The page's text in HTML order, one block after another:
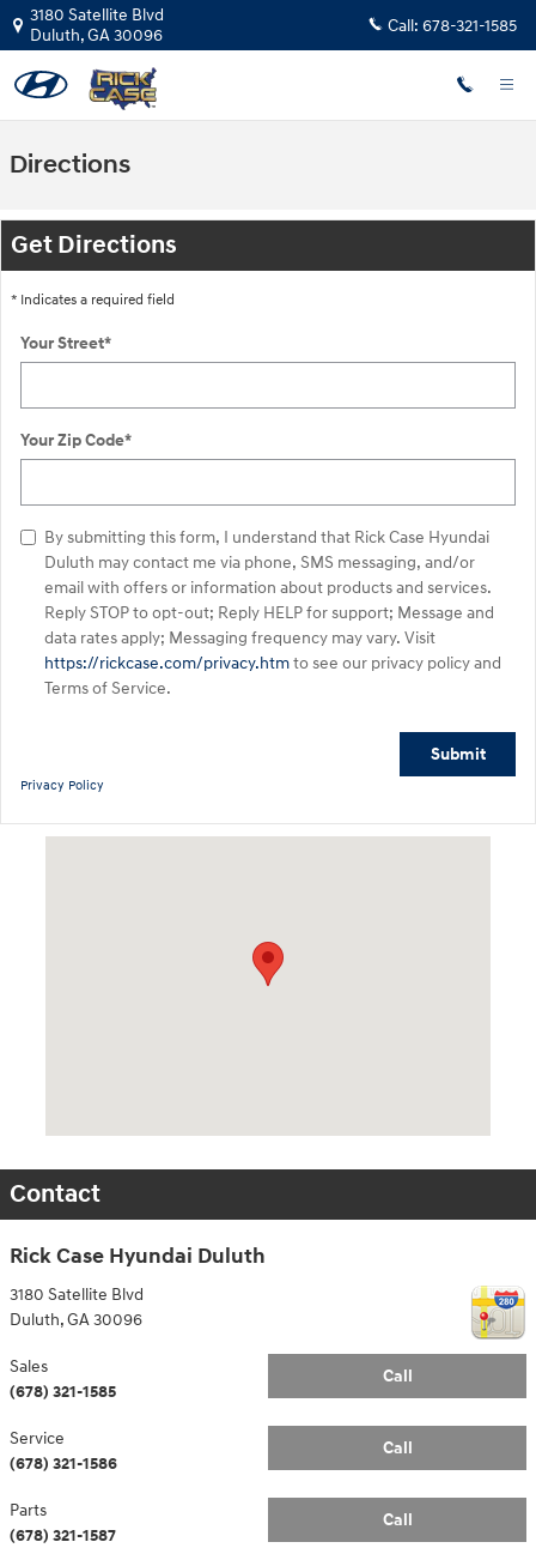
Skip to main content
3180 Satellite Blvd
Duluth,GA30096 Call: 678-321-1585
Directions
Get Directions
* Indicates a required field
Your Street*
Your Zip Code*
By submitting this form, I understand that Rick Case Hyundai
Duluth may contact me via phone, SMS messaging, and/or
email with offers or information about products and services.
Reply STOP to opt-out; Reply HELP for support; Message and
data rates apply; Messaging frequency may vary. Visit
https://rickcase.com/privacy.htmto see our privacy policy and
Terms of Service.
Submit
Privacy Policy
Contact
Rick Case Hyundai Duluth
3180 Satellite Blvd
Duluth,GA30096
Call
Sales
(678) 321-1585
Call
Service
(678) 321-1586
Call
Parts
(678) 321-1587